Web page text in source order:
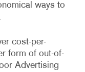
ways to
cost-per-
form of out-of-
Advertising